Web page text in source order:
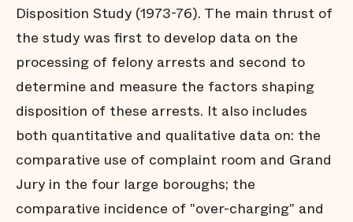
Disposition Study (1973-76). The main thrust of
the study was first to develop data on the
processing of felony arrests and second to
determine and measure the factors shaping
disposition of these arrests. It also includes
both quantitative and qualitative data on: the
comparative use of complaint room and Grand
Jury in the four large boroughs; the
comparative incidence of "over-charging" and